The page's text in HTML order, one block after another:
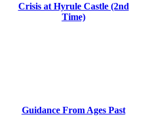
Crisis at Hyrule Castle (2nd
Time)
Guidance From Ages Past